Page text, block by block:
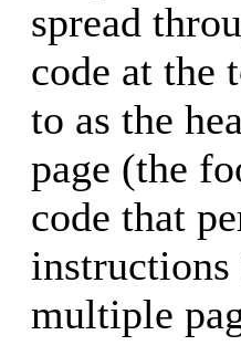
spread
code at the
to as the
page (the
code that
instructions
multiple